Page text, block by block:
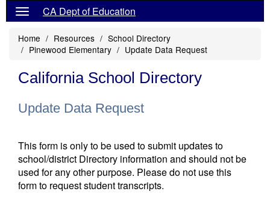
CA Dept of Education
Home Resources
School Directory
Pinewood Elementary
Update Data Request
California School Directory
Update Data Request
This form is only to be used to submit updates to
school/district Directory information and should not be
used for any other purpose. Please do not use this
form to request student transcripts.